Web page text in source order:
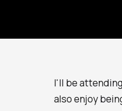
I'll be
also enjoy